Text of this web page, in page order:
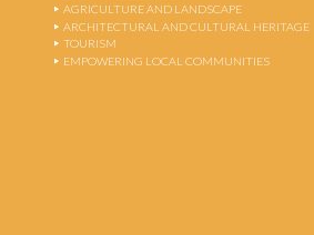
AGRICULTURE AND LANDSCAPE
ARCHITECTURAL AND CULTURAL HERITAGE
TOURISM
EMPOWERING LOCAL COMMUNITIES